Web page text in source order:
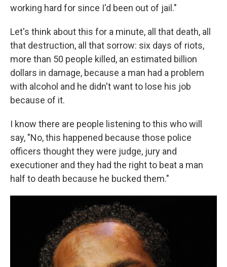
working hard for since I'd been out of jail."
Let's think about this for a minute, all that death, all
that destruction, all that sorrow: six days of riots,
more than 50 people killed, an estimated billion
dollars in damage, because a man had a problem
with alcohol and he didn't want to lose his job
because of it.
I know there are people listening to this who will
say, "No, this happened because those police
officers thought they were judge, jury and
executioner and they had the right to beat a man
half to death because he bucked them."